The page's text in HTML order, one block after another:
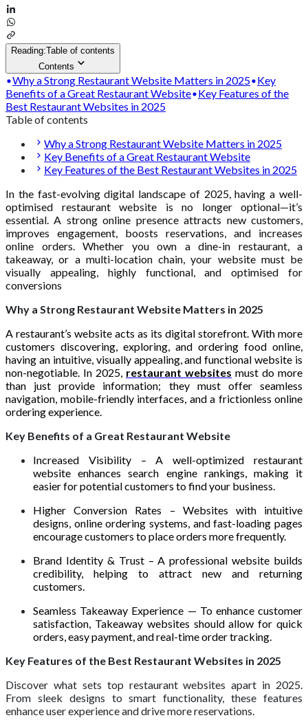
Reading:Table of contents
Contents
Why a Strong Restaurant Website Matters in 2025 Key
Benefits of a Great Restaurant Website Key Features of the
Best Restaurant Websites in 2025
Table of contents
Why a Strong Restaurant Website Matters in 2025
Key Benefits of a Great Restaurant Website
Key Features of the Best Restaurant Websites in 2025
In the fast-evolving digital landscape of 2025, having a well-
optimised restaurant website is no longer optional—it’s
essential. A strong online presence attracts new customers,
improves engagement, boosts reservations, and increases
online orders. Whether you own a dine-in restaurant, a
takeaway, or a multi-location chain, your website must be
visually appealing, highly functional, and optimised for
conversions
Why a Strong Restaurant Website Matters in 2025
A restaurant’s website acts as its digital storefront. With more
customers discovering, exploring, and ordering food online,
having an intuitive, visually appealing, and functional website is
non-negotiable. In 2025, restaurant websites must do more
than just provide information; they must offer seamless
navigation, mobile-friendly interfaces, and a frictionless online
ordering experience.
Key Benefits of a Great Restaurant Website
Increased Visibility – A well-optimized restaurant
website enhances search engine rankings, making it
easier for potential customers to find your business.
Higher Conversion Rates – Websites with intuitive
designs, online ordering systems, and fast-loading pages
encourage customers to place orders more frequently.
Brand Identity & Trust – A professional website builds
credibility, helping to attract new and returning
customers.
Seamless Takeaway Experience — To enhance customer
satisfaction, Takeaway websites should allow for quick
orders, easy payment, and real-time order tracking.
Key Features of the Best Restaurant Websites in 2025
Discover what sets top restaurant websites apart in 2025.
From sleek designs to smart functionality, these features
enhance user experience and drive more reservations.